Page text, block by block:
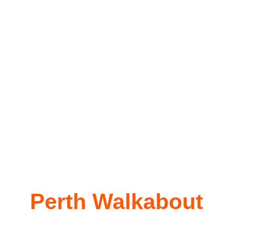
Perth Walkabout